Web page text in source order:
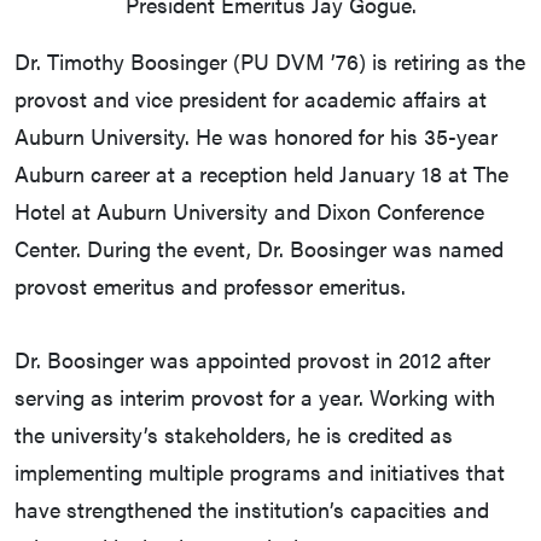
Dr. Timothy Boosinger (PU DVM ’76) is retiring as the
provost and vice president for academic affairs at
Auburn University. He was honored for his 35-year
Auburn career at a reception held January 18 at The
Hotel at Auburn University and Dixon Conference
Center. During the event, Dr. Boosinger was named
provost emeritus and professor emeritus.
Dr. Boosinger was appointed provost in 2012 after
serving as interim provost for a year. Working with
the university’s stakeholders, he is credited as
implementing multiple programs and initiatives that
have strengthened the institution’s capacities and